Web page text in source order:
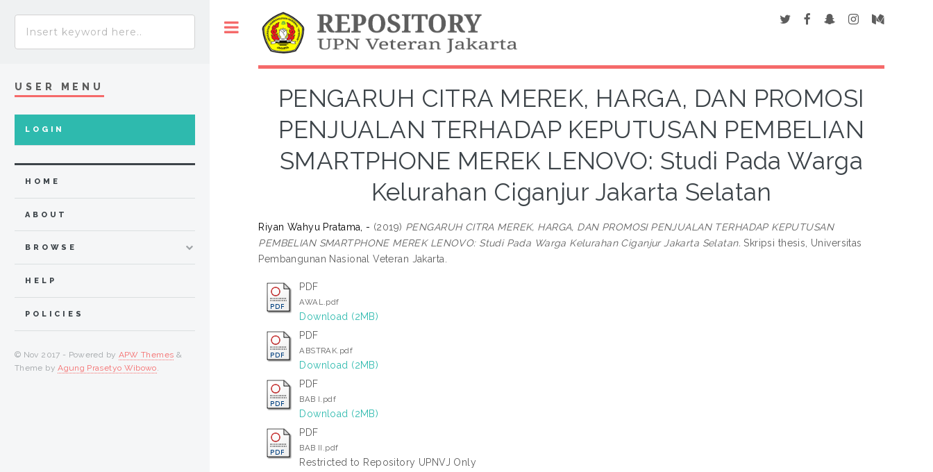
PENGARUH CITRA MEREK, HARGA, DAN PROMOSI
PENJUALAN TERHADAP KEPUTUSAN PEMBELIAN
SMARTPHONE MEREK LENOVO: Studi Pada Warga
Kelurahan Ciganjur Jakarta Selatan
Riyan Wahyu Pratama, - (2019) PENGARUH CITRA MEREK, HARGA, DAN PROMOSI PENJUALAN TERHADAP KEPUTUSAN
PEMBELIAN SMARTPHONE MEREK LENOVO: Studi Pada Warga Kelurahan Ciganjur Jakarta Selatan. Skripsi thesis, Universitas
Pembangunan Nasional Veteran Jakarta.
PDF
AWAL.pdf
Download (2MB)
PDF
ABSTRAK.pdf
Download (2MB)
PDF
BAB I.pdf
Download (2MB)
PDF
BAB II.pdf
Restricted to Repository UPNVJ Only
USER MENU
LOGIN
HOME
ABOUT
BROWSE
HELP
POLICIES
© Nov 2017 - Powered by APW Themes &
Theme byAgung Prasetyo Wibowo